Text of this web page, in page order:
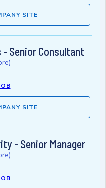
SITE
- Senior Consultant
SITE
- Senior Manager